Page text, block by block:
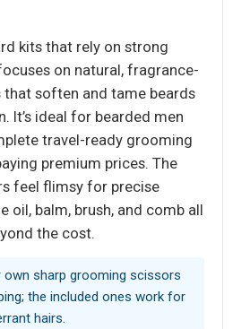
kits that rely on strong
on natural, fragrance-
soften and tame beards
It’s ideal for bearded men
travel-ready grooming
premium prices. The
feel flimsy for precise
oil, balm, brush, and comb all
the cost.
own sharp grooming scissors
the included ones work for
hairs.